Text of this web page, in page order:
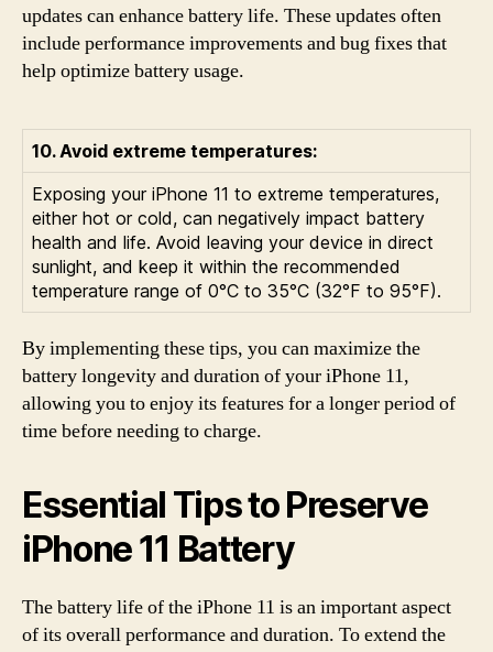
updates can enhance battery life. These updates often
include performance improvements and bug fixes that
help optimize battery usage.
10. Avoid extreme temperatures:
Exposing your iPhone 11 to extreme temperatures,
either hot or cold, can negatively impact battery
health and life. Avoid leaving your device in direct
sunlight, and keep it within the recommended
temperature range of 0°C to 35°C (32°F to 95°F).
By implementing these tips, you can maximize the
battery longevity and duration of your iPhone 11,
allowing you to enjoy its features for a longer period of
time before needing to charge.
Essential Tips to Preserve
iPhone 11 Battery
The battery life of the iPhone 11 is an important aspect
of its overall performance and duration. To extend the